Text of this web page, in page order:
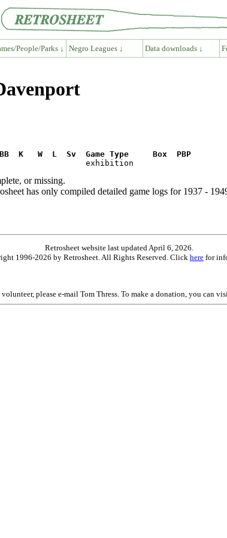
People/Parks ↓ Negro Leagues ↓ Data downloads ↓
K   W  L  Sv  Game Type     Box  PBP
or missing.
has only compiled detailed game logs for 1937 -
Retrosheet website last updated April 6, 2026.
1996-2026 by Retrosheet. All Rights Reserved. Click here for
please e-mail Tom Thress. To make a donation, you can